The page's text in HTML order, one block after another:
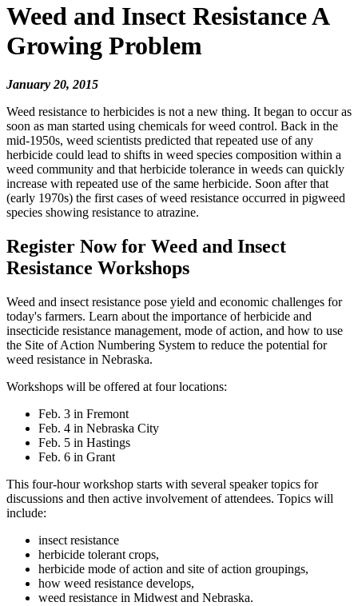
Weed and Insect Resistance A
Growing Problem
January 20, 2015
Weed resistance to herbicides is not a new thing. It began to occur as
soon as man started using chemicals for weed control. Back in the
mid-1950s, weed scientists predicted that repeated use of any
herbicide could lead to shifts in weed species composition within a
weed community and that herbicide tolerance in weeds can quickly
increase with repeated use of the same herbicide. Soon after that
(early 1970s) the first cases of weed resistance occurred in pigweed
species showing resistance to atrazine.
Register Now for Weed and Insect
Resistance Workshops
Weed and insect resistance pose yield and economic challenges for
today's farmers. Learn about the importance of herbicide and
insecticide resistance management, mode of action, and how to use
the Site of Action Numbering System to reduce the potential for
weed resistance in Nebraska.
Workshops will be offered at four locations:
Feb. 3 in Fremont
Feb. 4 in Nebraska City
Feb. 5 in Hastings
Feb. 6 in Grant
This four-hour workshop starts with several speaker topics for
discussions and then active involvement of attendees. Topics will
include:
insect resistance
herbicide tolerant crops,
herbicide mode of action and site of action groupings,
how weed resistance develops,
weed resistance in Midwest and Nebraska.